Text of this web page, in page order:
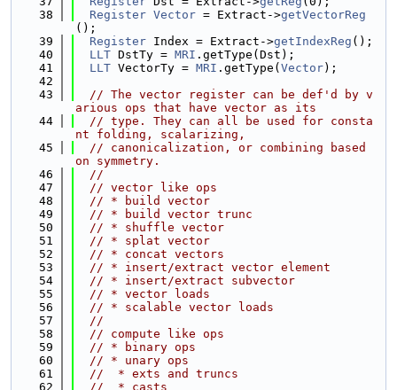
   38
Register Vector = Extract->getVectorReg
();
   39
Register Index = Extract->getIndexReg ();
   40
LLT DstTy = MRI .getType(Dst);
   41
LLT VectorTy = MRI .getType( Vector);
   42
   43
// The vector register can be def'd by v
arious ops that have vector as its
   44
// type. They can all be used for consta
nt folding, scalarizing,
   45
// canonicalization, or combining based
on symmetry.
   46
//
   47
// vector like ops
   48
// * build vector
   49
// * build vector trunc
   50
// * shuffle vector
   51
// * splat vector
   52
// * concat vectors
   53
// * insert/extract vector element
   54
// * insert/extract subvector
   55
// * vector loads
   56
// * scalable vector loads
   57
//
   58
// compute like ops
   59
// * binary ops
   60
// * unary ops
   61
//  * exts and truncs
   62
//  * casts